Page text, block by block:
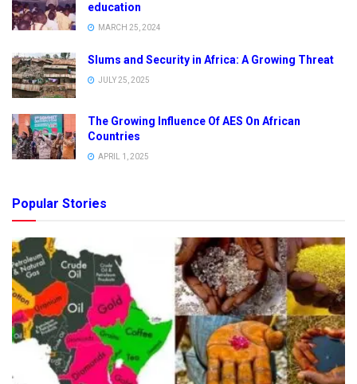
education
MARCH 25, 2024
Slums and Security in Africa: A Growing Threat
JULY 25, 2025
The Growing Influence Of AES On African
Countries
APRIL 1, 2025
Popular Stories